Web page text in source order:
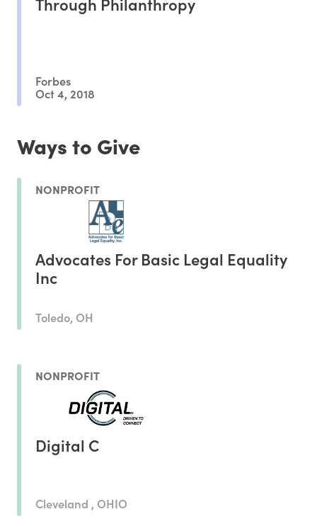
Forbes
Oct 4, 2018
Ways to Give
NONPROFIT
Advocates For Basic Legal Equality
Inc
Toledo, OH
NONPROFIT
Digital C
Cleveland , OHIO